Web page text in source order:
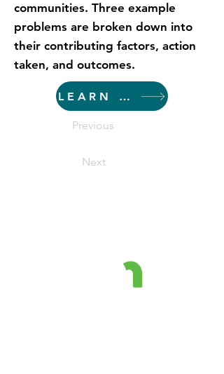
communities. Three example
problems are broken down into
their contributing factors, action
taken, and outcomes.
LEARN MORE
Previous
Next